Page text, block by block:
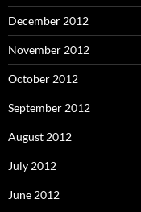
December 2012
November 2012
October 2012
September 2012
August 2012
July 2012
June 2012